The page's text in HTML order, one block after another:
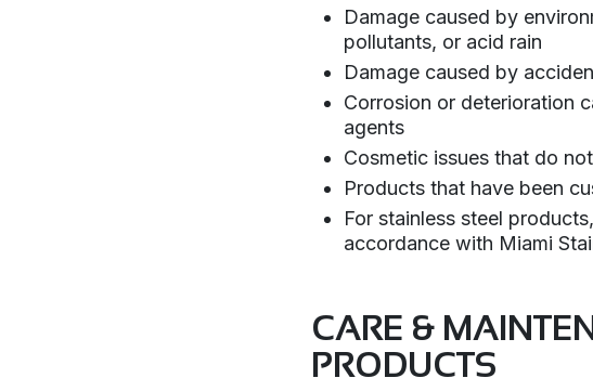
Damage caused by
pollutants, or acid rain
Damage caused by
Corrosion or deterioration
agents
Cosmetic issues that do
Products that have been
For stainless steel
accordance with Miami
CARE &
PRODUCTS